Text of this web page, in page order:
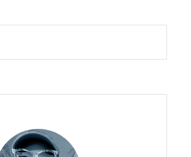
grace, a vision no
She’s the one in every unfinished
line I